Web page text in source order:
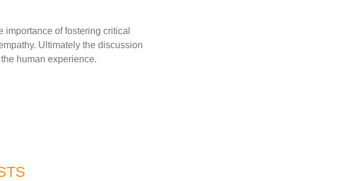
of fostering critical
Ultimately the discussion
human experience.